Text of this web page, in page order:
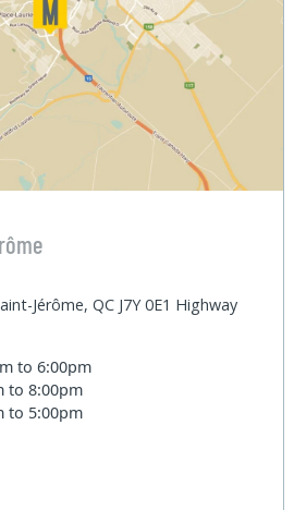
Jérôme, QC J7Y 0E1 Highway
to 6:00pm
to 8:00pm
to 5:00pm